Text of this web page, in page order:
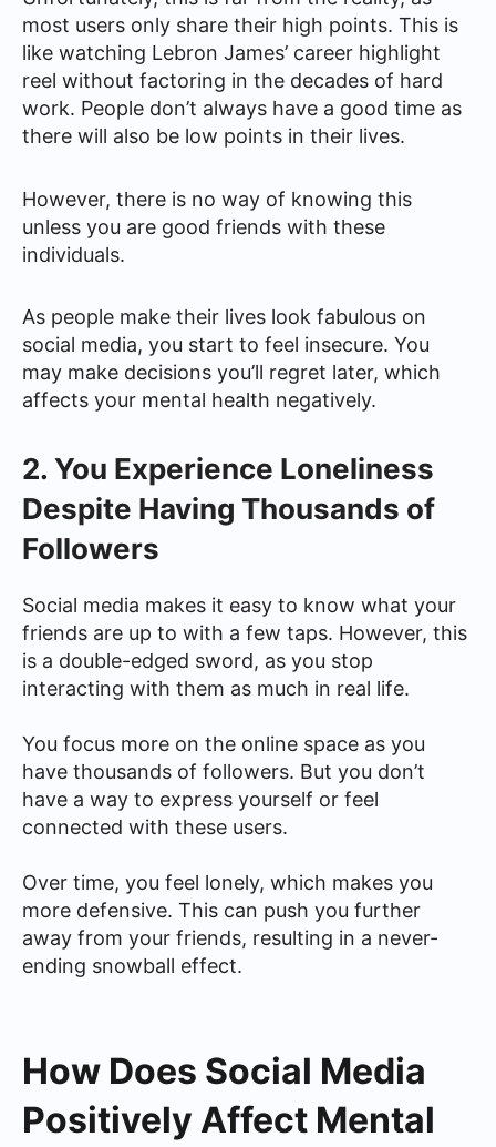
most users only share their high points. This is
like watching Lebron James’ career highlight
reel without factoring in the decades of hard
work. People don’t always have a good time as
there will also be low points in their lives.
However, there is no way of knowing this
unless you are good friends with these
individuals.
As people make their lives look fabulous on
social media, you start to feel insecure. You
may make decisions you’ll regret later, which
affects your mental health negatively.
2. You Experience Loneliness
Despite Having Thousands of
Followers
Social media makes it easy to know what your
friends are up to with a few taps. However, this
is a double-edged sword, as you stop
interacting with them as much in real life.
You focus more on the online space as you
have thousands of followers. But you don’t
have a way to express yourself or feel
connected with these users.
Over time, you feel lonely, which makes you
more defensive. This can push you further
away from your friends, resulting in a never-
ending snowball effect.
How Does Social Media
Positively Affect Mental